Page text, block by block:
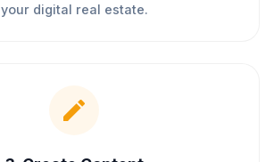
your digital real estate.